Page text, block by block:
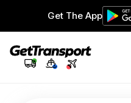
Get The App